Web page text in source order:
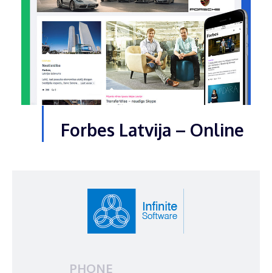
Forbes Latvija – Online
PHONE